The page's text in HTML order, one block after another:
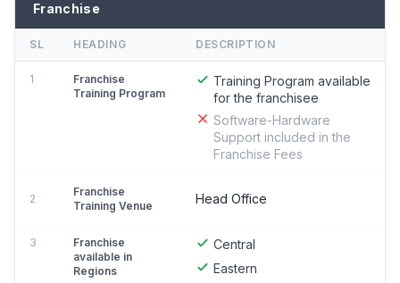
Franchise
SL HEADING DESCRIPTION
1
Franchise
Training Program
Training Program available
for the franchisee
Software-Hardware
Support included in the
Franchise Fees
2
Franchise
Training Venue
Head Office
3
Franchise
available in
Regions
Central
Eastern